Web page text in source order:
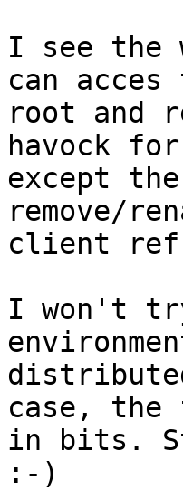
I see the
can acces
root and
havock
except
remove/
client
I won't
case,
in bits.
:-)